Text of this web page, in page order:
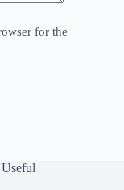
for the
Useful